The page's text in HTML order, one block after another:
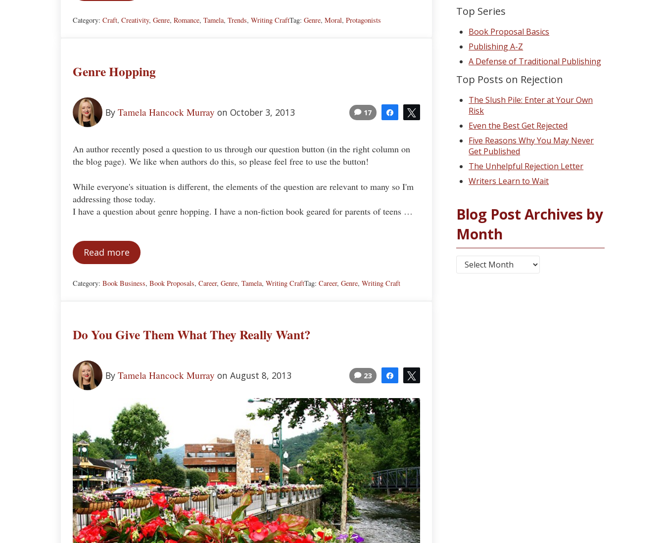
Category: Craft, Creativity, Genre, Romance, Tamela, Trends, Writing CraftTag: Genre, Moral, Protagonists
Genre Hopping
By Tamela Hancock Murray on October 3, 2013 Share
17
An author recently posed a question to us through our question button (in the right column on
the blog page). We like when authors do this, so please feel free to use the button!
While everyone's situation is different, the elements of the question are relevant to many so I'm
addressing those today.
I have a question about genre hopping. I have a non-fiction book geared for parents of teens …
Read moreGenre Hopping
Category: Book Business, Book Proposals, Career, Genre, Tamela, Writing CraftTag: Career, Genre, Writing Craft
Do You Give Them What They Really Want?
By Tamela Hancock Murray on August 8, 2013 Share
23
Top Series
Book Proposal Basics
Publishing A-Z
A Defense of Traditional Publishing
Top Posts on Rejection
The Slush Pile: Enter at Your Own
Risk
Even the Best Get Rejected
Five Reasons Why You May Never
Get Published
The Unhelpful Rejection Letter
Writers Learn to Wait
Blog Post Archives by
Month
Blog Post Archives by Month